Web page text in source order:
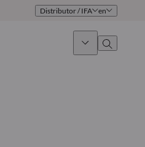
Distributor / IFA en